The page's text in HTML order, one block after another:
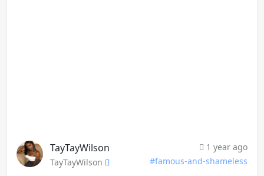
TayTayWilson
1 year ago
TayTayWilson
#famous-and-shameless